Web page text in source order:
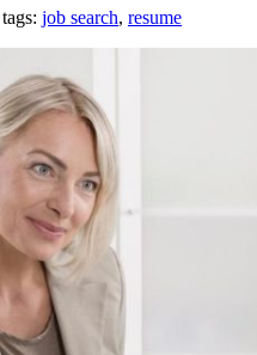
job search, resume